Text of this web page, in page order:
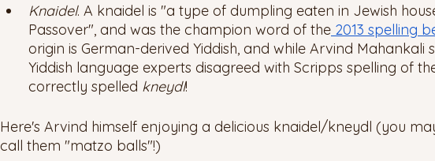
Knaidel. A knaidel is "a type of dumpling eaten in Jewish
Passover", and was the champion word of the 2013 spelling
origin is German-derived Yiddish, and while Arvind Mahankali
Yiddish language experts disagreed with Scripps spelling of
correctly spelled kneydl!
Here's Arvind himself enjoying a delicious knaidel/kneydl (you
call them "matzo balls"!)